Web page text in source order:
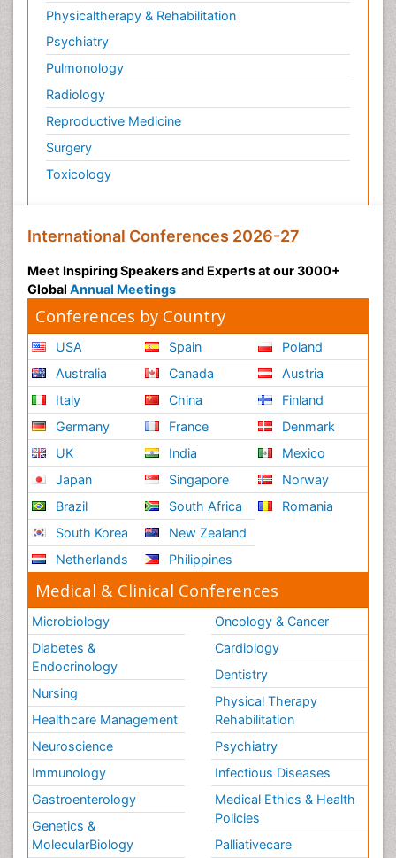
Physicaltherapy & Rehabilitation
Psychiatry
Pulmonology
Radiology
Reproductive Medicine
Surgery
Toxicology
International Conferences 2026-27
Meet Inspiring Speakers and Experts at our 3000+
Global Annual Meetings
Conferences by Country
USA
Australia
Italy
Germany
UK
Japan
Brazil
South Korea
Netherlands
Spain
Canada
China
France
India
Singapore
South Africa
New Zealand
Philippines
Poland
Austria
Finland
Denmark
Mexico
Norway
Romania
Medical & Clinical Conferences
Microbiology
Diabetes &
Endocrinology
Nursing
Healthcare Management
Neuroscience
Immunology
Gastroenterology
Genetics &
MolecularBiology
Oncology & Cancer
Cardiology
Dentistry
Physical Therapy
Rehabilitation
Psychiatry
Infectious Diseases
Medical Ethics & Health
Policies
Palliativecare